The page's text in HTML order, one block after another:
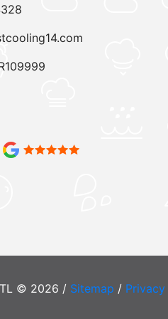
© 2026 / Sitemap /